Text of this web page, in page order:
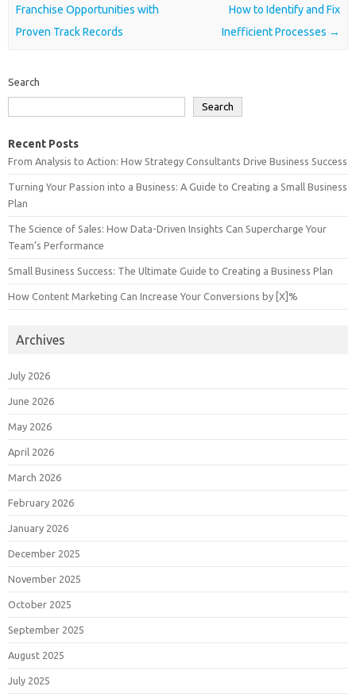
Franchise Opportunities with
Proven Track Records
How to Identify and Fix
Inefficient Processes →
Search
Search
Recent Posts
From Analysis to Action: How Strategy Consultants Drive Business Success
Turning Your Passion into a Business: A Guide to Creating a Small Business
Plan
The Science of Sales: How Data-Driven Insights Can Supercharge Your
Team’s Performance
Small Business Success: The Ultimate Guide to Creating a Business Plan
How Content Marketing Can Increase Your Conversions by [X]%
Archives
July 2026
June 2026
May 2026
April 2026
March 2026
February 2026
January 2026
December 2025
November 2025
October 2025
September 2025
August 2025
July 2025